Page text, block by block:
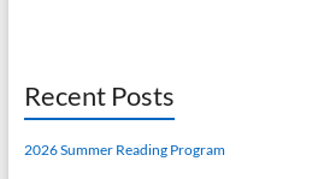
Recent Posts
2026 Summer Reading Program